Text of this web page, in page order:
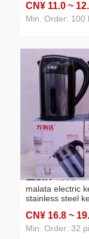
purpose knife
household stall
CN¥ 11.0 ~ 12
Min. Order: 100
malata electric
stainless steel
capacity kettle
CN¥ 16.8 ~ 19
Min. Order: 32